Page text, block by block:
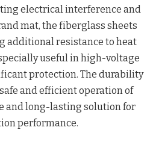
electrical interference and
mat, the fiberglass sheets
additional resistance to heat
useful in high-voltage
protection. The durability
and efficient operation of
and long-lasting solution for
performance.